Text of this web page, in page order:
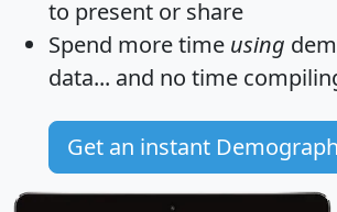
to present or share
Spend more time using
data... and no time
Get an instant